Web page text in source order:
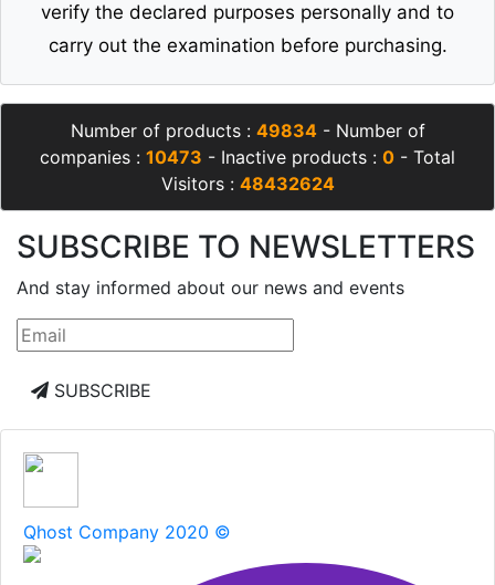
verify the declared purposes personally and to
carry out the examination before purchasing.
Number of products : 49834- Number of
companies : 10473 - Inactive products : 0 - Total
Visitors : 48432624
SUBSCRIBE TO NEWSLETTERS
And stay informed about our news and events
SUBSCRIBE
Qhost Company 2020 ©